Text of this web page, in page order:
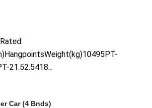
21.52.5418...
Car (4 Bnds)